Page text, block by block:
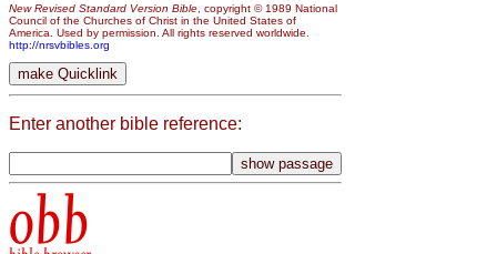
New Revised Standard Version Bible , copyright © 1989 National
Council of the Churches of Christ in the United States of
America. Used by permission. All rights reserved worldwide.
http://nrsvbibles.org
Enter another bible reference:
obb